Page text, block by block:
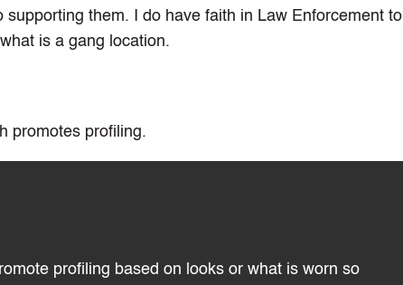
them. I do have faith in Law Enforcement to
is a gang location.
promotes profiling.
profiling based on looks or what is worn so